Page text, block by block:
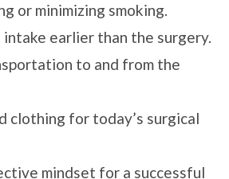
or minimizing smoking.
intake earlier than the surgery.
to and from the
clothing for today’s surgical
mindset for a successful